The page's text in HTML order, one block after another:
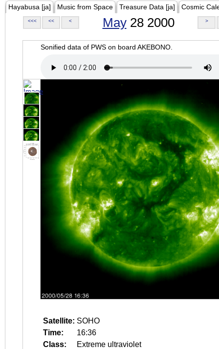
Hayabusa [ja] Music from Space Treasure Data [ja] Cosmic
<<< << < May28 2000 >
Sonified data of PWS on board AKEBONO.
Satellite: SOHO
Time:
16:36
Class:
Extreme ultraviolet